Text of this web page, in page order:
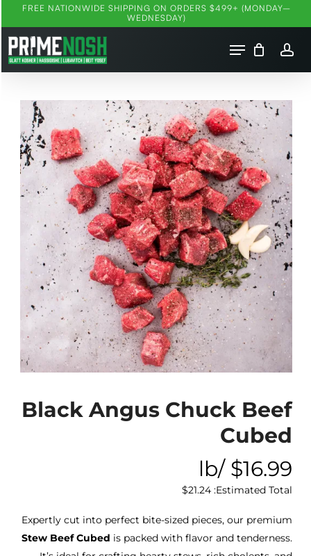
to
main
FREE NATIONWIDE SHIPPING ON ORDERS $499+ (MONDAY–
WEDNESDAY)
account
Menu
Black Angus Chuck Beef
Cubed
$16.99
/lb
Estimated Total:
$21.24
Expertly cut into perfect bite-sized pieces, our premium
Stew Beef Cubed is packed with flavor and tenderness.